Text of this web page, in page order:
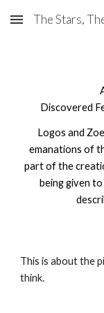
Skip to main
The Stars,
Discovered
Logos and
emanations of
part of the
being given
This is about the
think.